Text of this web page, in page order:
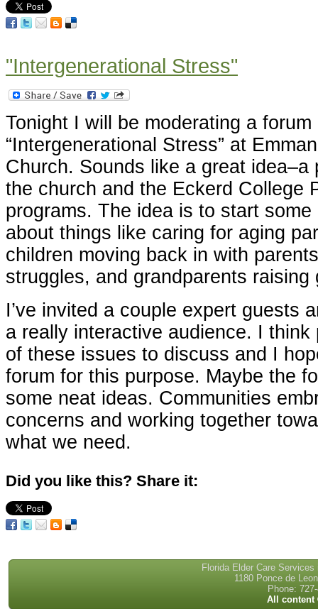
"Intergenerational Stress"
Tonight I will be moderating a forum
“Intergenerational Stress” at
Church. Sounds like a great idea–a
the church and the Eckerd College
programs. The idea is to start
about things like caring for aging
children moving back in with
struggles, and grandparents raising
I’ve invited a couple expert guests
a really interactive audience. I think
of these issues to discuss and I
forum for this purpose. Maybe the
some neat ideas. Communities
concerns and working together
what we need.
Did you like this? Share it:
Florida Elder Care
1180 Ponce de
Phone:
All